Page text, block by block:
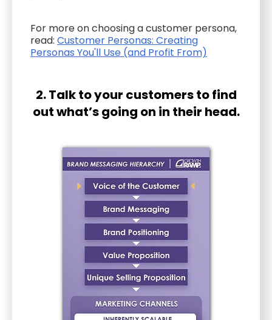
For more on choosing a customer persona,
read: Customer Personas: Creating
Personas You'll Use (and Profit From)
2. Talk to your customers to find
out what’s going on in their head.